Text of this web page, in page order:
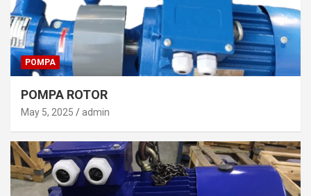
POMPA
POMPA ROTOR
May 5, 2025 admin